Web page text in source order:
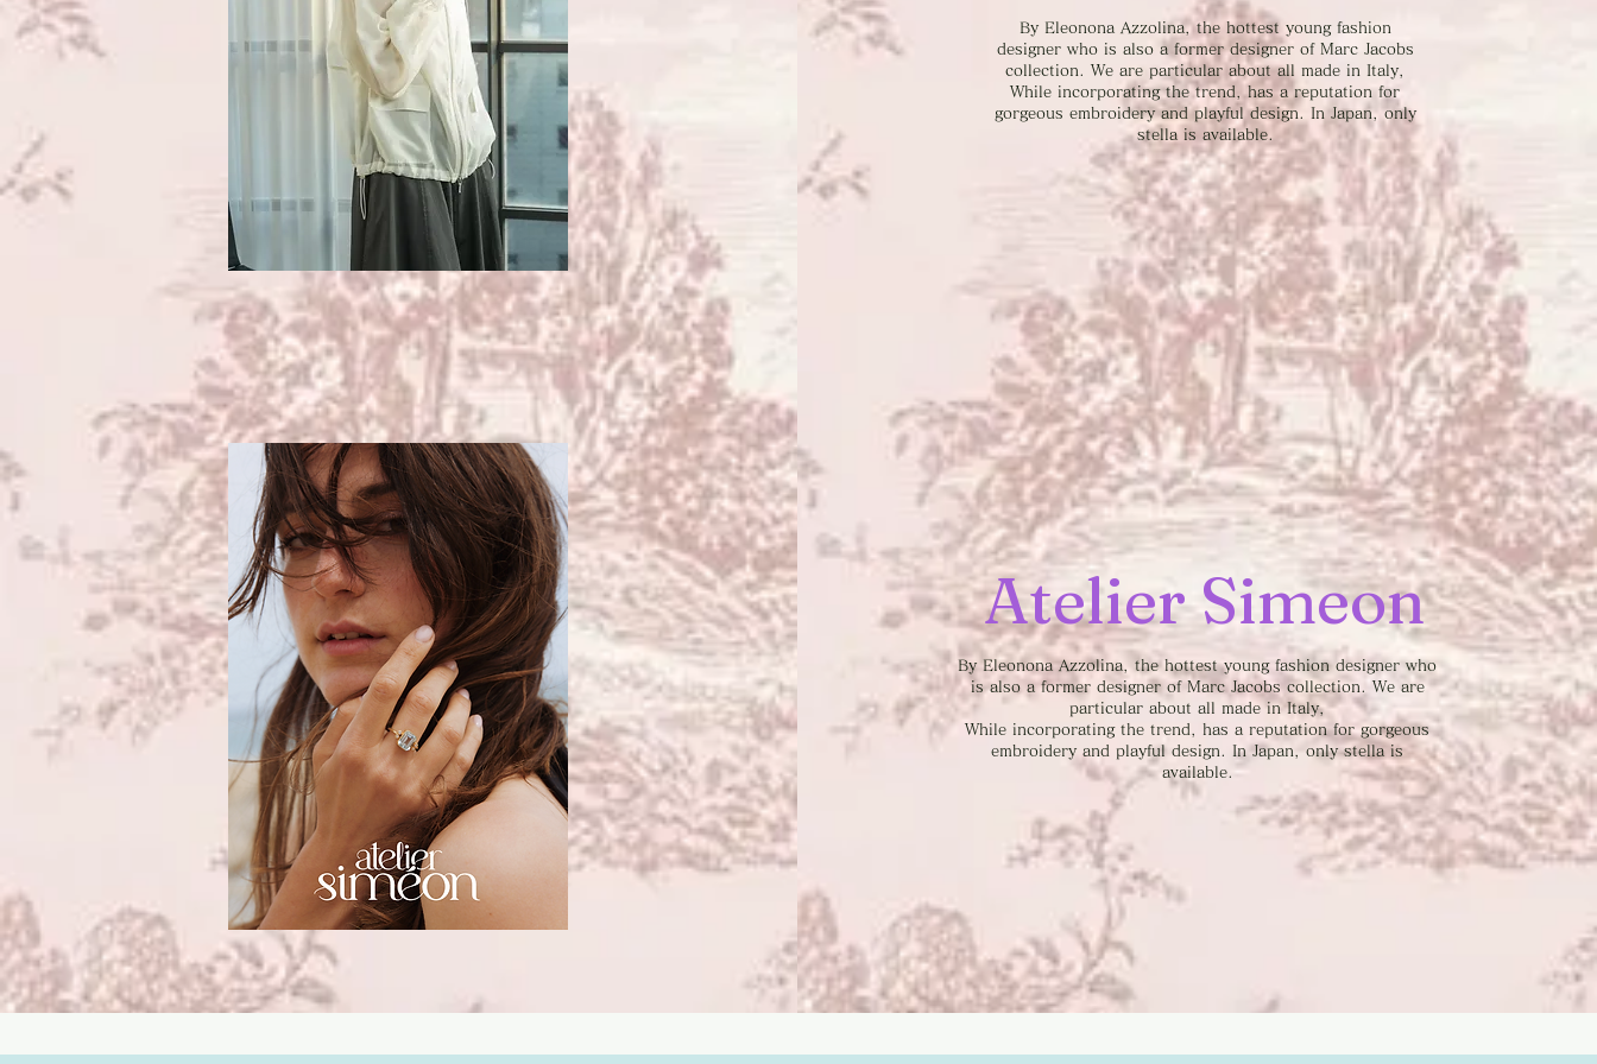
By Eleonona Azzolina, the hottest young fashion
designer who is also a former designer of Marc Jacobs
collection. We are particular about all made in Italy,
While incorporating the trend, has a reputation for
gorgeous embroidery and playful design. In Japan, only
stella is available.
Atelier Simeon
By Eleonona Azzolina, the hottest young fashion designer who
is also a former designer of Marc Jacobs collection. We are
particular about all made in Italy,
While incorporating the trend, has a reputation for gorgeous
embroidery and playful design. In Japan, only stella is
available.